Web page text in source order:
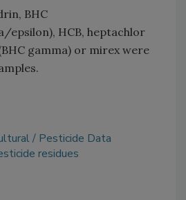
BHC
HCB, heptachlor
gamma) or mirex were
Pesticide Data
residues